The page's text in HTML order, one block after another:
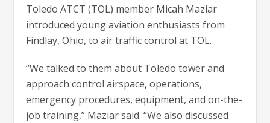
Toledo ATCT (TOL) member Micah Maziar
introduced young aviation enthusiasts from
Findlay, Ohio, to air traffic control at TOL.
“We talked to them about Toledo tower and
approach control airspace, operations,
emergency procedures, equipment, and on-the-
job training,” Maziar said. “We also discussed